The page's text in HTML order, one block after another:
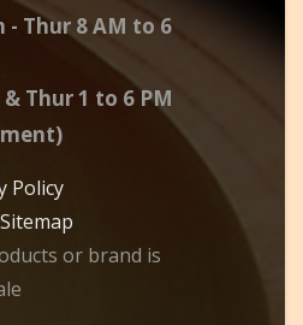
- Thur 8 AM to 6
Thur 1 to 6 PM
Policy
Sitemap
or brand is